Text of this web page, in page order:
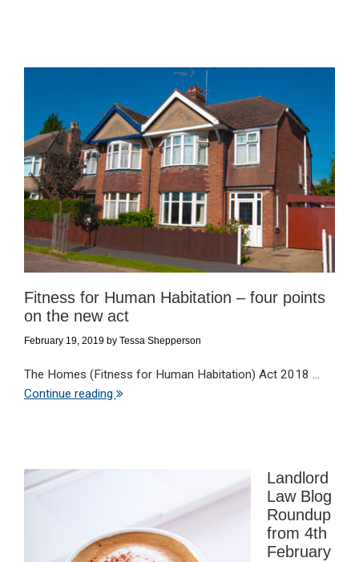
Fitness for Human Habitation – four points
on the new act
February 19, 2019 by Tessa Shepperson
The Homes (Fitness for Human Habitation) Act 2018 ...
Continue reading
Landlord
Law Blog
Roundup
from 4th
February